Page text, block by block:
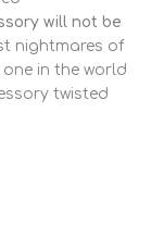
will not be
nightmares of
in the world
twisted